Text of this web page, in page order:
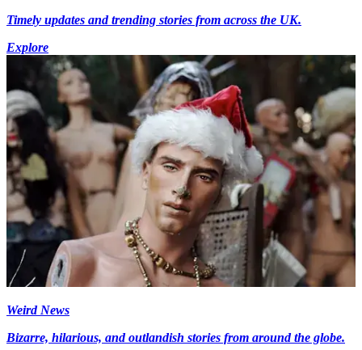
Timely updates and trending stories from across the UK.
Explore
Weird News
Bizarre, hilarious, and outlandish stories from around the globe.